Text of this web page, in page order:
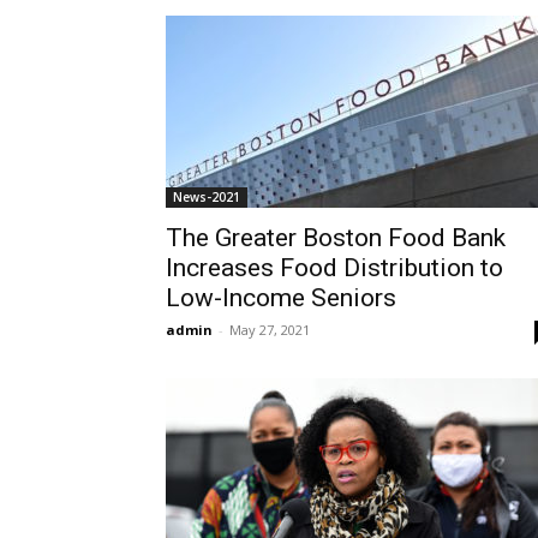
News-2021
The Greater Boston Food Bank
Increases Food Distribution to
Low-Income Seniors
admin - May 27, 2021